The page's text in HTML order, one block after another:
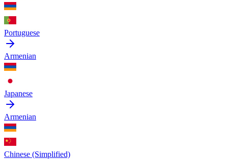
Portuguese
Armenian
Japanese
Armenian
Chinese (Simplified)